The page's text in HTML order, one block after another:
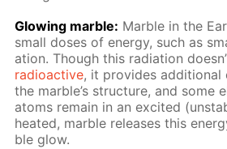
Glow­ing mar­ble: Mar­ble in the
small dos­es of en­er­gy, such as
a­tion. Though this ra­di­a­tion
ra­dioac­tive, it pro­vides ad­di­tion­al
the mar­ble’s struc­ture, and some
atoms re­main in an ex­cit­ed
heat­ed, mar­ble re­leas­es this
ble glow.